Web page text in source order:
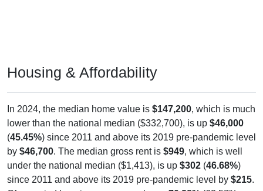
Housing & Affordability
In 2024, the median home value is $147,200, which is much
lower than the national median ($332,700), is up $46,000
(45.45%) since 2011 and above its 2019 pre-pandemic level
by $46,700. The median gross rent is $949, which is well
under the national median ($1,413), is up $302 (46.68%)
since 2011 and above its 2019 pre-pandemic level by $215.